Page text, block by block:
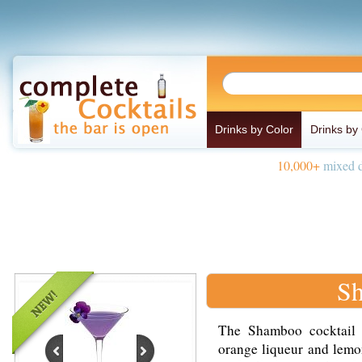
Drinks by Color Drinks by
10,000+mixed
The Shamboo
orange liqueur and